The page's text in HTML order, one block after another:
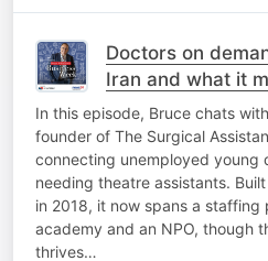
Doctors on
Iran and what it
In this episode, Bruce chats
founder of The Surgical
connecting unemployed young
needing theatre assistants.
in 2018, it now spans a staffing
academy and an NPO, though
thrives…